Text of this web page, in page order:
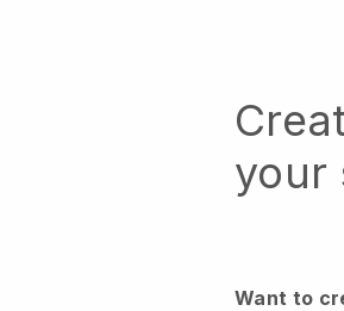
your
Want to